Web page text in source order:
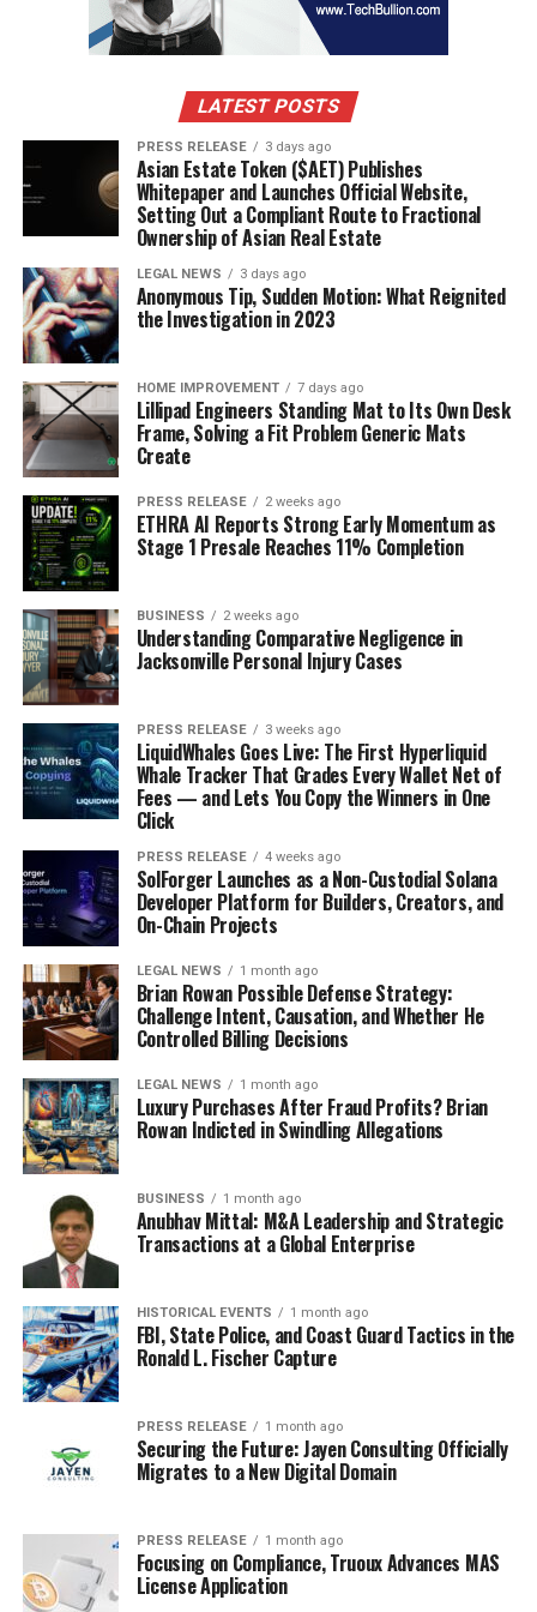
balances, real estate, and luxury goods, along with
restraints on accounts suspected of holding residual
a determined group could exploit weaknesses in
corporate ownership screening and cross-border
payment monitoring to move Medicare funds into
global markets.
The role of financial intelligence units
Financial intelligence units, or FIUs, sit at the center of
international efforts to detect and disrupt laundering
of health crime profits. In the United States, the
Financial Crimes Enforcement Network, known as
FinCEN, serves as the national FIU and is responsible for
receiving and analyzing Suspicious Activity Reports
from banks, money services businesses, and other
regulated entities.
FinCEN advisories have repeatedly highlighted health
care fraud as a source of illicit finance, especially in the
context of pandemic-related medical scams and abuse
of public health relief funds. These advisories describe
typologies and red flags, such as providers with no prior
claims history that suddenly bill at very high volumes,
payments to vendors without a clear business rationale,
and rapid transfers of health care reimbursements into
personal or offshore accounts.
Key financial red flags associated with health care fraud
laundering include:
Newly opened accounts that immediately begin
receiving large Medicare or Medicaid payments.
• Frequent transfers from provider accounts to
unrelated shell companies, especially those with
generic names or foreign registration.
• Movement of funds to jurisdictions associated
with weak transparency or high levels of secrecy,
without clear business justification.
• Use of payment processors or foreign billing
firms that are not customary in the relevant
health sector.
• Conversion of health care revenues into
cryptocurrency through exchanges that offer
limited customer due diligence.
When banks detect such patterns, they are expected to
file Suspicious Activity Reports and, in some cases, to
take steps such as closing accounts or restricting
transactions. FinCEN then aggregates these reports,
identifies clusters of related activity, and shares insights
with law enforcement and other FIUs abroad.
Internationally, FIUs cooperate through networks that
enable secure information sharing on cross-border
flows. When Medicare fraud proceeds move into another
LATEST POSTS
PRESS RELEASE 3 days ago
Asian Estate Token ($AET) Publishes
Whitepaper and Launches Official Website,
Setting Out a Compliant Route to Fractional
Ownership of Asian Real Estate
LEGAL NEWS 3 days ago
Anonymous Tip, Sudden Motion: What Reignited
the Investigation in 2023
HOME IMPROVEMENT 7 days ago
Lillipad Engineers Standing Mat to Its Own Desk
Frame, Solving a Fit Problem Generic Mats
Create
PRESS RELEASE 2 weeks ago
ETHRA AI Reports Strong Early Momentum as
Stage 1 Presale Reaches 11% Completion
BUSINESS 2 weeks ago
Understanding Comparative Negligence in
Jacksonville Personal Injury Cases
PRESS RELEASE 3 weeks ago
LiquidWhales Goes Live: The First Hyperliquid
Whale Tracker That Grades Every Wallet Net of
Fees — and Lets You Copy the Winners in One
Click
PRESS RELEASE 4 weeks ago
SolForger Launches as a Non-Custodial Solana
Developer Platform for Builders, Creators, and
On-Chain Projects
LEGAL NEWS 1 month ago
Brian Rowan Possible Defense Strategy:
Challenge Intent, Causation, and Whether He
Controlled Billing Decisions
LEGAL NEWS 1 month ago
Luxury Purchases After Fraud Profits? Brian
Rowan Indicted in Swindling Allegations
BUSINESS 1 month ago
Anubhav Mittal: M&A Leadership and Strategic
Transactions at a Global Enterprise
HISTORICAL EVENTS 1 month ago
FBI, State Police, and Coast Guard Tactics in the
Ronald L. Fischer Capture
PRESS RELEASE 1 month ago
Securing the Future: Jayen Consulting Officially
Migrates to a New Digital Domain
PRESS RELEASE 1 month ago
Focusing on Compliance, Truoux Advances MAS
License Application